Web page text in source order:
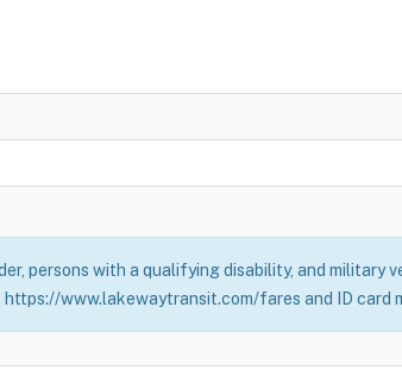
persons with a qualifying disability, and military
www.lakewaytransit.com/fares and ID card